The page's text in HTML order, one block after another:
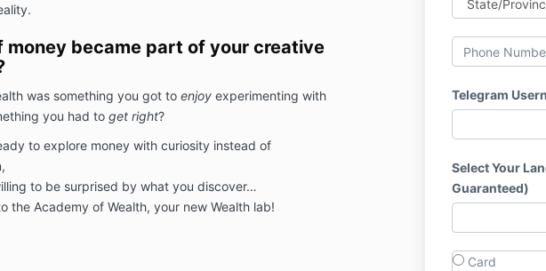
money became part of your creative
was something you got to enjoyexperimenting with
you had to get right?
to explore money with curiosity instead of
to be surprised by what you discover…
the Academy of Wealth, your new Wealth lab!
Telegram
Select Your
Guaranteed)
Card